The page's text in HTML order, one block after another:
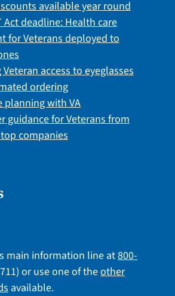
available year round
Act deadline: Health care
for Veterans deployed to
access to eyeglasses
ordering
planning with VA
guidance for Veterans from
top companies
main information line at800-
or use one of theother
available.